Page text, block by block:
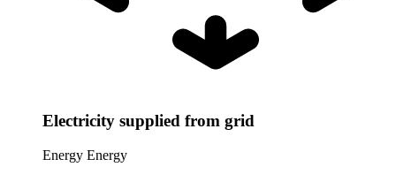
Electricity supplied from grid
Energy Energy